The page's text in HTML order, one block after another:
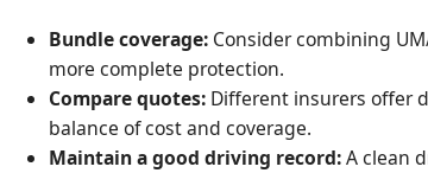
Bundle coverage: Consider combining
more complete protection.
Compare quotes: Different insurers offer
balance of cost and coverage.
Maintain a good driving record:A clean